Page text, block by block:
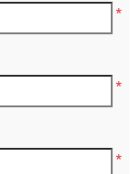
*
*
*